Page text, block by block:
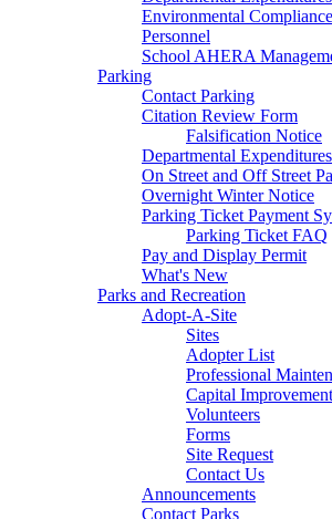
Environmental Compliance
Personnel
School AHERA
Parking
Contact Parking
Citation Review Form
Falsification Notice
Departmental Expenditures
On Street and Off Street
Overnight Winter Notice
Parking Ticket Payment
Parking Ticket FAQ
Pay and Display Permit
What's New
Parks and Recreation
Adopt-A-Site
Sites
Adopter List
Professional
Capital
Volunteers
Forms
Site Request
Contact Us
Announcements
Contact Parks